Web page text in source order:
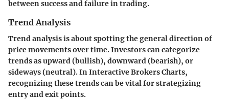
between success and failure in trading.
Trend Analysis
Trend analysis is about spotting the general direction of
price movements over time. Investors can categorize
trends as upward (bullish), downward (bearish), or
sideways (neutral). In Interactive Brokers Charts,
recognizing these trends can be vital for strategizing
entry and exit points.